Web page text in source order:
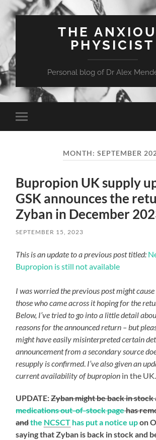
THE
PHYSICIST
Personal blog of Dr Alex
Toggle
mobile
MONTH:SEPTEMBER
Bupropion UK supply
GSK announces the
Zyban in December
SEPTEMBER 15, 2023
This is an update to a previous post titled:
Bupropion is still not available
I was worried the previous post might
those who came across it hoping for the
Below, I’ve tried to go into a little detail
reasons for the announced return – but
might have easily misinterpreted certain
announcement from a secondary source
resupply is confirmed. I’ve also given an
current availability of bupropion in the UK.
UPDATE:Zyban might be back in
medications out-of-stock pagehas
andthe NCSCT has put a notice upon
saying that Zyban is back in stock and